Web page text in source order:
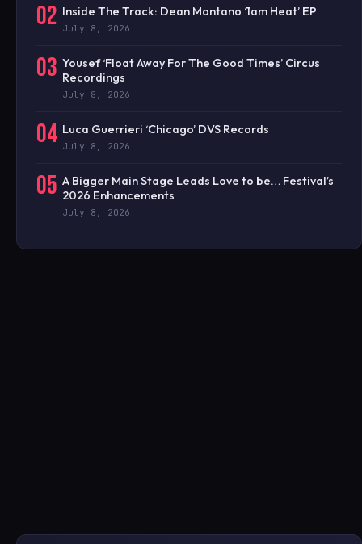
02 Inside The Track: Dean Montano ‘1am Heat’ EP
July 8, 2026
03 Yousef ‘Float Away For The Good Times’ Circus
Recordings
July 8, 2026
04 Luca Guerrieri ‘Chicago’ DVS Records
July 8, 2026
05 A Bigger Main Stage Leads Love to be… Festival’s
2026 Enhancements
July 8, 2026